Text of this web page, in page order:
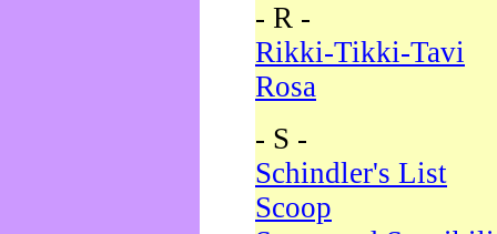
- R -
Rikki-Tikki-Tavi
Rosa
- S -
Schindler's List
Scoop